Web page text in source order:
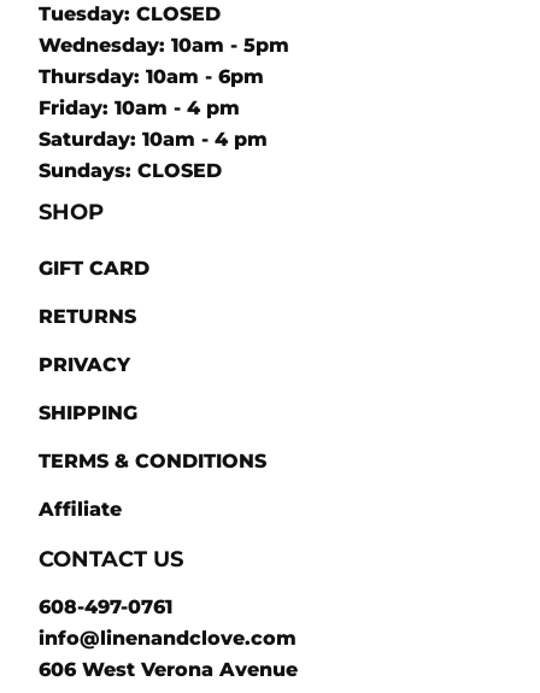
Tuesday: CLOSED
Wednesday: 10am - 5pm
Thursday: 10am - 6pm
Friday: 10am - 4 pm
Saturday: 10am - 4 pm
Sundays: CLOSED
SHOP
GIFT CARD
RETURNS
PRIVACY
SHIPPING
TERMS & CONDITIONS
Affiliate
CONTACT US
608-497-0761
info@linenandclove.com
606 West Verona Avenue